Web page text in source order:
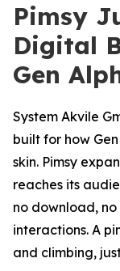
Pimsy
Digital
Gen
System Akvile
built for how
skin. Pimsy
reaches its
no download,
interactions. A
and climbing,